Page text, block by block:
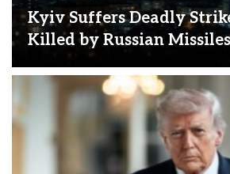
Kyiv Suffers Deadly
Killed by Russian